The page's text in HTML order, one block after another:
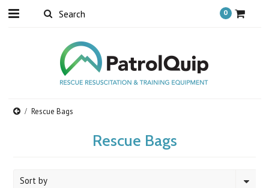
0
Rescue Bags
Rescue Bags
Sort by